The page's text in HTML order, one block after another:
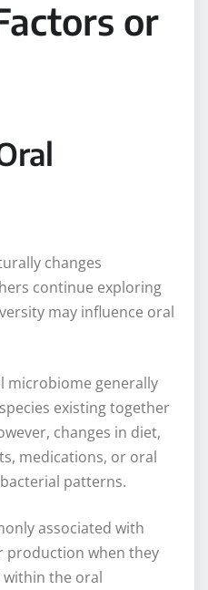
or
changes
continue exploring
may influence oral
microbiome generally
existing together
changes in diet,
medications, or oral
patterns.
associated with
production when they
the oral